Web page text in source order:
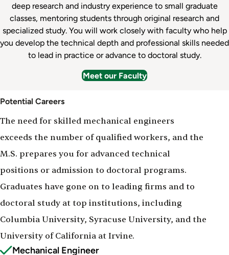
deep research and industry experience to small graduate
classes, mentoring students through original research and
specialized study. You will work closely with faculty who help
you develop the technical depth and professional skills needed
to lead in practice or advance to doctoral study.
Meet our Faculty
Potential Careers
The need for skilled mechanical engineers
exceeds the number of qualified workers, and the
M.S. prepares you for advanced technical
positions or admission to doctoral programs.
Graduates have gone on to leading firms and to
doctoral study at top institutions, including
Columbia University, Syracuse University, and the
University of California at Irvine.
Mechanical Engineer